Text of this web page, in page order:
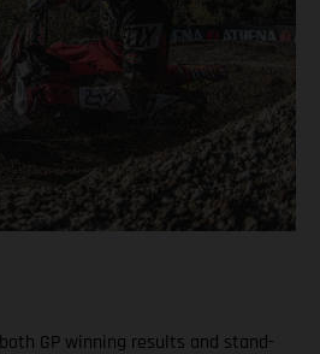
GP winning results and stand-